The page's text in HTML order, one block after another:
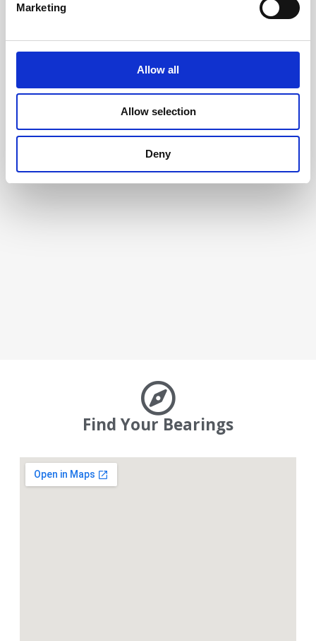
Marketing
Allow all
Allow selection
Deny
Find Your Bearings